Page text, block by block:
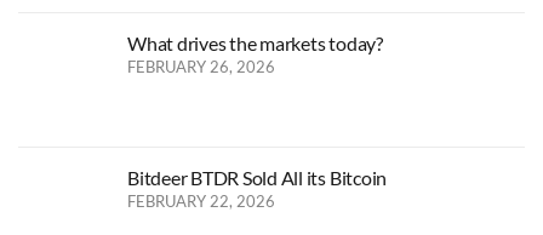
What drives the markets today?
FEBRUARY 26, 2026
Bitdeer BTDR Sold All its Bitcoin
FEBRUARY 22, 2026